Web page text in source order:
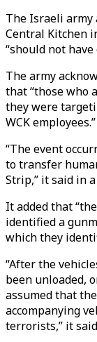
The Israeli army
Central Kitchen
“should not have
The army
that “those who
they were
WCK employees.”
“The event
to transfer
Strip,” it said in
It added that
identified a
which they
“After the
been unloaded,
assumed that
accompanying
terrorists,” it